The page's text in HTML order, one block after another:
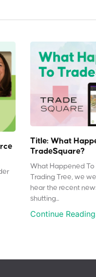
Title: What
TradeSquare?
What Happened
Trading Tree, we
hear the recent
shutting...
Continue